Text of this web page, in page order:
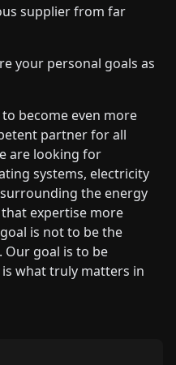
supplier from far
your personal goals as
become even more
partner for all
are looking for
systems, electricity
the energy
expertise more
is not to be the
Our goal is to be
what truly matters in